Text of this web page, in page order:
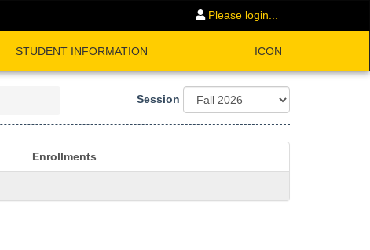
Please login...
STUDENT INFORMATION ICON
Session
Enrollments